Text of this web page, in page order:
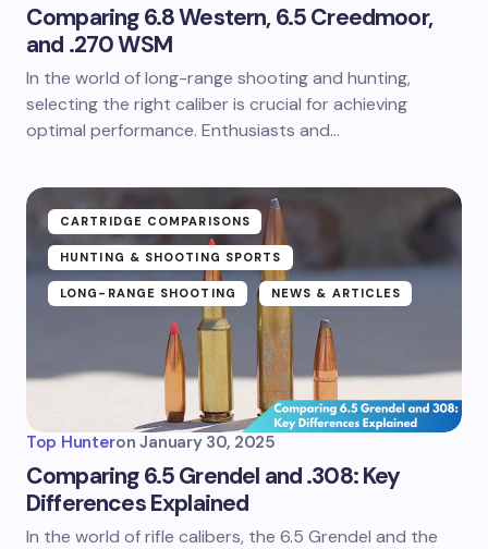
Comparing 6.8 Western, 6.5 Creedmoor,
and .270 WSM
In the world of long-range shooting and hunting,
selecting the right caliber is crucial for achieving
optimal performance. Enthusiasts and…
CARTRIDGE COMPARISONS
HUNTING & SHOOTING SPORTS
LONG-RANGE SHOOTING NEWS & ARTICLES
Top Hunteron January 30, 2025
Comparing 6.5 Grendel and .308: Key
Differences Explained
In the world of rifle calibers, the 6.5 Grendel and the